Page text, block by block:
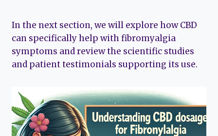
In the next section, we will explore how CBD
can specifically help with fibromyalgia
symptoms and review the scientific studies
and patient testimonials supporting its use.